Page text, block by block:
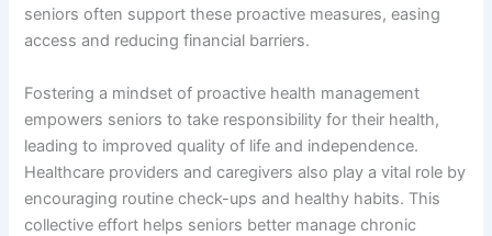
seniors often support these proactive measures, easing
access and reducing financial barriers.
Fostering a mindset of proactive health management
empowers seniors to take responsibility for their health,
leading to improved quality of life and independence.
Healthcare providers and caregivers also play a vital role by
encouraging routine check-ups and healthy habits. This
collective effort helps seniors better manage chronic